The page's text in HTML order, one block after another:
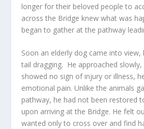
longer for their beloved people to
across the Bridge knew what was
began to gather at the pathway
Soon an elderly dog came into view,
tail dragging. He approached
showed no sign of injury or illness,
emotional pain. Unlike the animals
pathway, he had not been restored
upon arriving at the Bridge. He felt
wanted only to cross over and find